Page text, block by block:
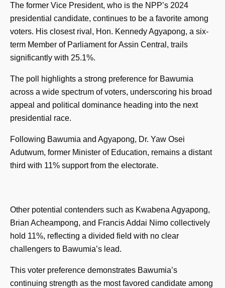
The former Vice President, who is the NPP’s 2024
presidential candidate, continues to be a favorite among
voters. His closest rival, Hon. Kennedy Agyapong, a six-
term Member of Parliament for Assin Central, trails
significantly with 25.1%.
The poll highlights a strong preference for Bawumia
across a wide spectrum of voters, underscoring his broad
appeal and political dominance heading into the next
presidential race.
Following Bawumia and Agyapong, Dr. Yaw Osei
Adutwum, former Minister of Education, remains a distant
third with 11% support from the electorate.
Other potential contenders such as Kwabena Agyapong,
Brian Acheampong, and Francis Addai Nimo collectively
hold 11%, reflecting a divided field with no clear
challengers to Bawumia’s lead.
This voter preference demonstrates Bawumia’s
continuing strength as the most favored candidate among